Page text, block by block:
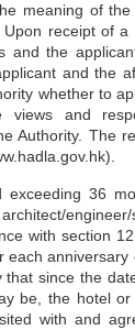
meaning of
receipt of
and the
and the
whether to
views and
Authority. The
36
with section
since the
be, the hotel
with and